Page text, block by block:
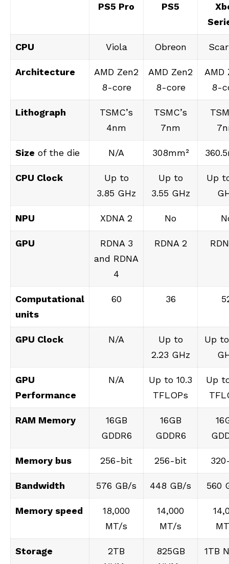
PS5 Pro PS5
CPU Viola Obreon
Architecture
AMD Zen2
8-core
AMD Zen2
8-core
AMD
8-
Lithograph
TSMC’s
4nm
TSMC’s
7nm
Size of the die N/A 308mm²
CPU Clock
Up to
3.85 GHz
Up to
3.55 GHz
Up
NPU XDNA 2 No
GPU
RDNA 3
and RDNA
4
RDNA 2
Computational
units
60 36
GPU Clock N/A
Up to
2.23 GHz
Up
GPU
Performance
N/A
Up to 10.3
TFLOPs
Up
RAM Memory
16GB
GDDR6
16GB
GDDR6
Memory bus 256-bit 256-bit
Bandwidth 576 GB/s 448 GB/s 560
Memory speed
18,000
MT/s
14,000
MT/s
Storage
2TB
825GB
1TB